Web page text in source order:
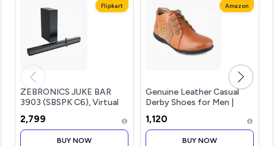
Flipkart
ZEBRONICS JUKE BAR
3903 (SBSPK C6), Virtual
₹2,799
BUY NOW
Amazon
Genuine Leather Casual
Derby Shoes for Men |
RC3513
₹1,120
BUY NOW